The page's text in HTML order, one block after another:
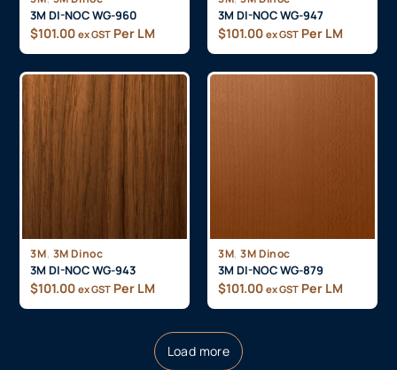
3M DI-NOC WG-960
$101.00 ex GST Per LM
3M DI-NOC WG-947
$101.00 ex GST Per LM
3M, 3M Dinoc
3M DI-NOC WG-943
$101.00 ex GST Per LM
3M, 3M Dinoc
3M DI-NOC WG-879
$101.00 ex GST Per LM
Load more